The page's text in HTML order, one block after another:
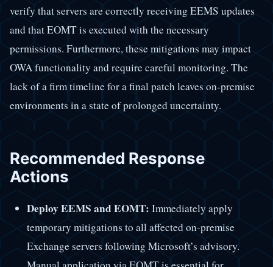
verify that servers are correctly receiving EEMS updates
and that EOMT is executed with the necessary
permissions. Furthermore, these mitigations may impact
OWA functionality and require careful monitoring. The
lack of a firm timeline for a final patch leaves on-premise
environments in a state of prolonged uncertainty.
Recommended Response
Actions
Deploy EEMS and EOMT: Immediately apply
temporary mitigations to all affected on-premise
Exchange servers following Microsoft’s advisory.